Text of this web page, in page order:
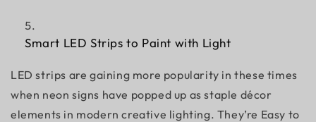
Smart LED Strips to Paint with Light
LED strips are gaining more popularity in these times
when neon signs have popped up as staple décor
elements in modern creative lighting. They’re Easy to